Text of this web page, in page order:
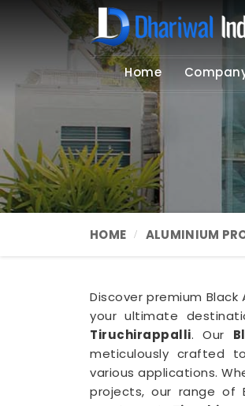
Home
HOME ALUMINIUM
Discover premium
your ultimate
Tiruchirappalli. Our
meticulously crafted
various applications.
projects, our range of